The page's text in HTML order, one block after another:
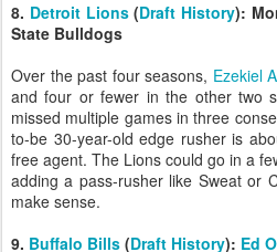
8. Detroit Lions(Draft History):
State Bulldogs
Over the past four seasons, Ezekiel
and four or fewer in the other two
missed multiple games in three
to-be 30-year-old edge rusher is
free agent. The Lions could go in a
adding a pass-rusher like Sweat or
make sense.
9. Buffalo Bills (Draft History): Ed